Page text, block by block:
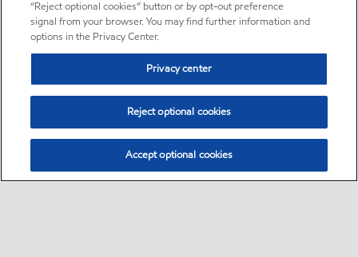
“Reject optional cookies” button or by opt-out preference
signal from your browser. You may find further information and
options in the Privacy Center.
Privacy center
Reject optional cookies
Accept optional cookies